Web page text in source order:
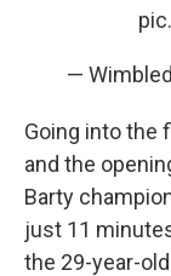
—
Going into the
and the
Barty
just 11
the 29-year-